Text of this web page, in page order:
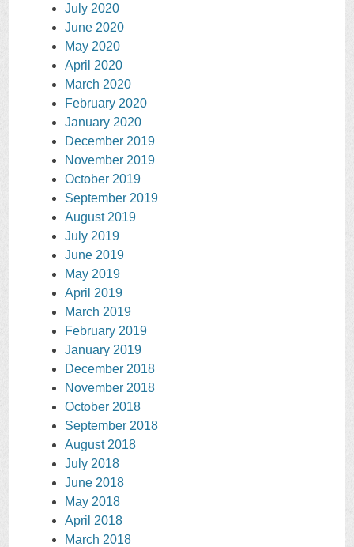
July 2020
June 2020
May 2020
April 2020
March 2020
February 2020
January 2020
December 2019
November 2019
October 2019
September 2019
August 2019
July 2019
June 2019
May 2019
April 2019
March 2019
February 2019
January 2019
December 2018
November 2018
October 2018
September 2018
August 2018
July 2018
June 2018
May 2018
April 2018
March 2018